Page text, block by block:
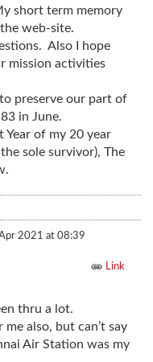
short term memory
web-site.
Also I hope
mission activities
preserve our part of
in June.
Year of my 20 year
sole survivor), The
2021 at 08:39
Link
thru a lot.
also, but can’t say
Air Station was my